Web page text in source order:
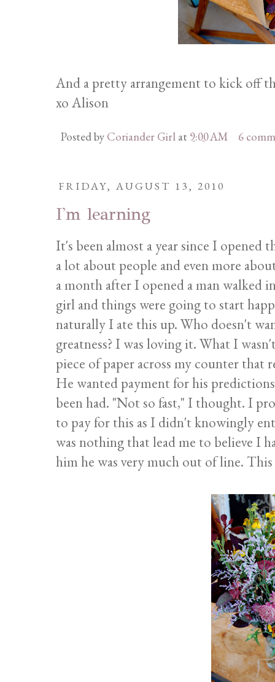
And a pretty arrangement to kick off
xo Alison
Posted by Coriander Girl at 9:00 AM 6
FRIDAY, AUGUST 13, 2010
I'm learning
It's been almost a year since I opened
a lot about people and even more
a month after I opened a man walked
girl and things were going to start
naturally I ate this up. Who doesn't
greatness? I was loving it. What I
piece of paper across my counter that
He wanted payment for his
been had. "Not so fast," I thought. I
to pay for this as I didn't knowingly
was nothing that lead me to believe I
him he was very much out of line.